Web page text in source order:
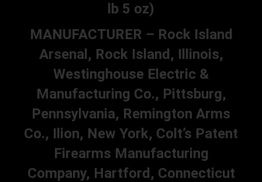
lb 5 oz)
MANUFACTURER – Rock Island
Arsenal, Rock Island, Illinois,
Westinghouse Electric &
Manufacturing Co., Pittsburg,
Pennsylvania, Remington Arms
Co., Ilion, New York, Colt’s Patent
Firearms Manufacturing
Company, Hartford, Connecticut